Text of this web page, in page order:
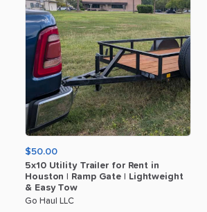
$50.00
5x10 Utility Trailer for Rent in
Houston
Ramp Gate
Lightweight
& Easy Tow
Go Haul LLC